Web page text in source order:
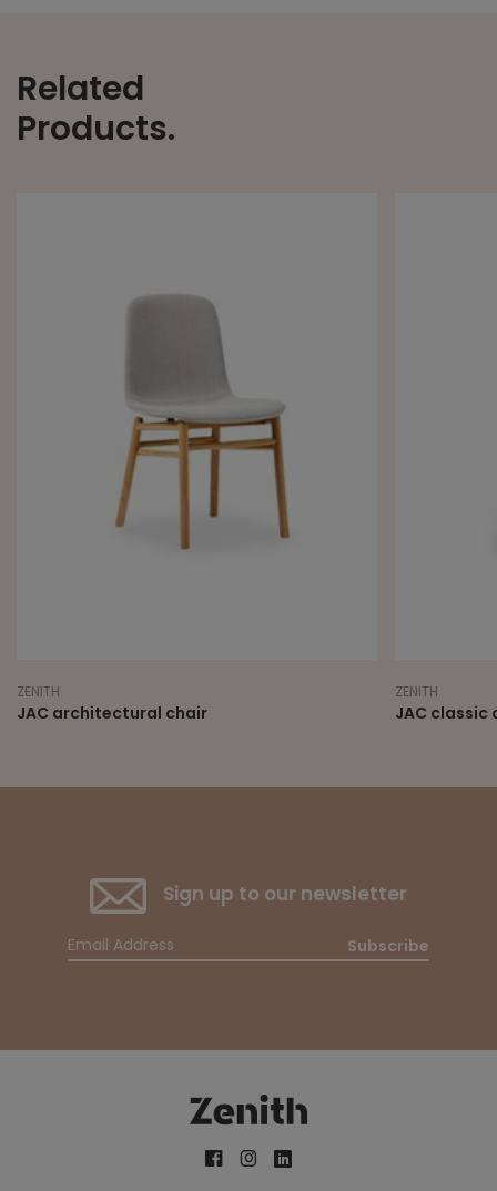
Related
Products.
ZENITH
JAC architectural chair
ZENITH
JAC classic
Sign up to our newsletter
Subscribe